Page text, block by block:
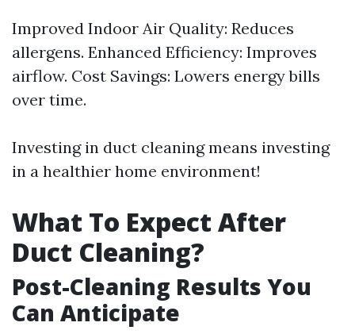
Improved Indoor Air Quality: Reduces
allergens. Enhanced Efficiency: Improves
airflow. Cost Savings: Lowers energy bills
over time.
Investing in duct cleaning means investing
in a healthier home environment!
What To Expect After
Duct Cleaning?
Post-Cleaning Results You
Can Anticipate